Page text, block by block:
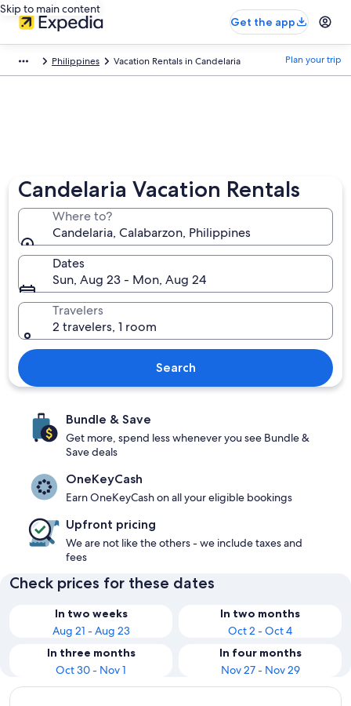
Skip to main content
Get the app
Philippines Vacation Rentals in Candelaria Plan your trip
Candelaria Vacation Rentals
Where to?
Candelaria, Calabarzon, Philippines
Dates
Sun, Aug 23 - Mon, Aug 24
Travelers
2 travelers, 1 room
Search
Bundle & Save
Get more, spend less whenever you see Bundle &
Save deals
OneKeyCash
Earn OneKeyCash on all your eligible bookings
Upfront pricing
We are not like the others - we include taxes and
fees
Check prices for these dates
In two weeks
Aug 21 - Aug 23
In two months
Oct 2 - Oct 4
In three months
Oct 30 - Nov 1
In four months
Nov 27 - Nov 29